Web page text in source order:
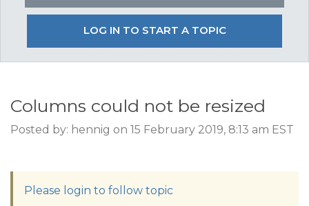
LOG IN TO START A TOPIC
Columns could not be resized
Posted by: hennig on 15 February 2019, 8:13 am EST
Please login to follow topic